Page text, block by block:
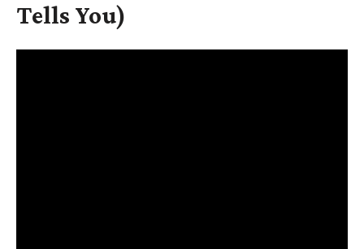
Tells You)